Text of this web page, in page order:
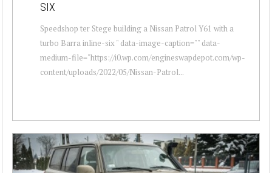
SIX
Speedshop ter Stege building a Nissan Patrol Y61 with a
turbo Barra inline-six " data-image-caption="" data-
medium-file="https://i0.wp.com/engineswapdepot.com/wp-
content/uploads/2022/05/Nissan-Patrol...